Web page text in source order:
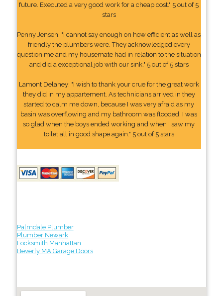
future. Executed a very good work for a cheap cost." 5 out of 5
stars
Penny Jensen: "I cannot say enough on how efficient as well as
friendly the plumbers were. They acknowledged every
question me and my housemate had in relation to the situation
and did a exceptional job with our sink." 5 out of 5 stars
Lamont Delaney: "I wish to thank your crue for the great work
they did in my appartement. As technicians arrived in they
started to calm me down, because I was very afraid as my
basin was overflowing and my bathroom was flooded. I was
so glad when the boys ended working and when I saw my
toilet all in good shape again." 5 out of 5 stars
Palmdale Plumber
Plumber Newark
Locksmith Manhattan
Beverly MA Garage Doors